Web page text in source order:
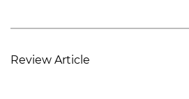
Review Article